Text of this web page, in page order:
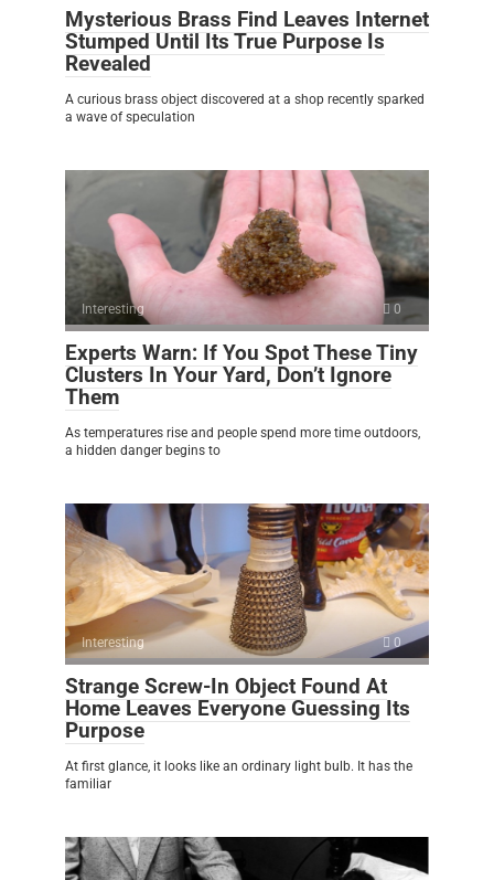
Mysterious Brass Find Leaves Internet
Stumped Until Its True Purpose Is
Revealed
A curious brass object discovered at a shop recently sparked
a wave of speculation
Interesting 0
Experts Warn: If You Spot These Tiny
Clusters In Your Yard, Don’t Ignore
Them
As temperatures rise and people spend more time outdoors,
a hidden danger begins to
Interesting 0
Strange Screw-In Object Found At
Home Leaves Everyone Guessing Its
Purpose
At first glance, it looks like an ordinary light bulb. It has the
familiar